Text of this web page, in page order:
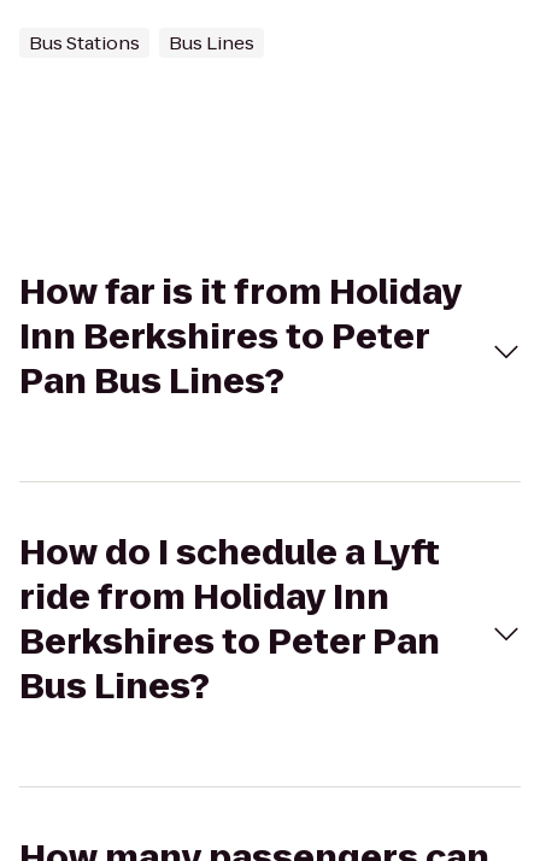
Bus Stations Bus Lines
How far is it from Holiday
Inn Berkshires to Peter
Pan Bus Lines?
How do I schedule a Lyft
ride from Holiday Inn
Berkshires to Peter Pan
Bus Lines?